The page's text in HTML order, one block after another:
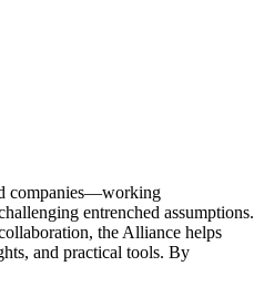
companies—working
entrenched assumptions.
the Alliance helps
and practical tools. By